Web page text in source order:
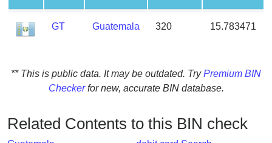
Credit
Card
Checker
My
IP
GT Guatemala 320 15.783471
** This is public data. It may be outdated. TryPremium BIN
Checkerfor new, accurate BIN database.
Related Contents to this BIN check